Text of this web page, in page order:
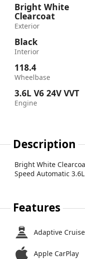
Bright White
Clearcoat
Exterior
Black
Interior
118.4
Wheelbase
3.6L V6 24V VVT
Engine
Description
Bright White
Speed Automatic 3.6L
Features
Adaptive Cruise
Apple CarPlay